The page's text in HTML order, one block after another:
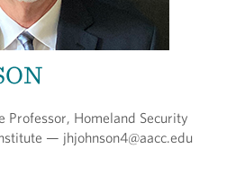
Professor, Homeland Security
— jhjohnson4@aacc.edu